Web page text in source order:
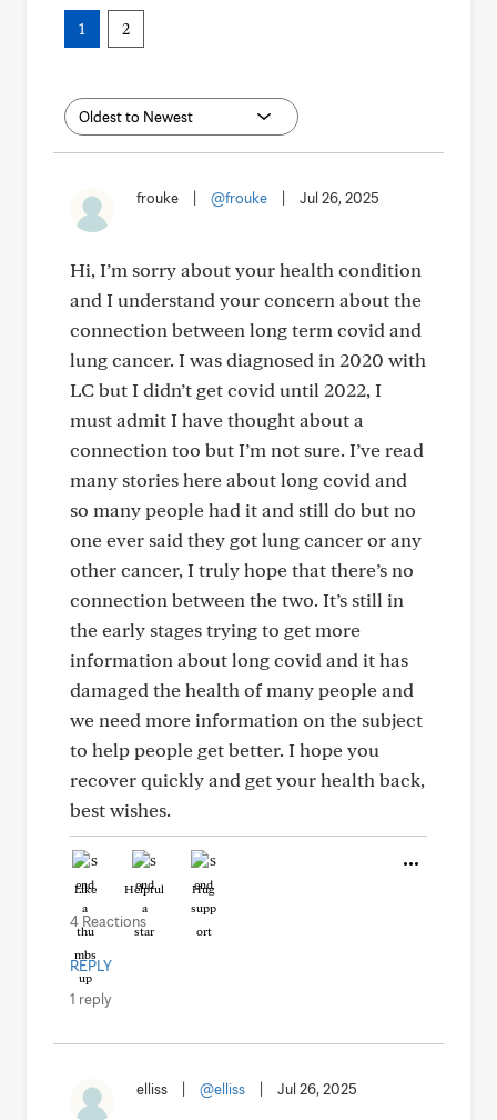
1 2
frouke @frouke Jul 26, 2025
Hi, I’m sorry about your health condition
and I understand your concern about the
connection between long term covid and
lung cancer. I was diagnosed in 2020 with
LC but I didn’t get covid until 2022, I
must admit I have thought about a
connection too but I’m not sure. I’ve read
many stories here about long covid and
so many people had it and still do but no
one ever said they got lung cancer or any
other cancer, I truly hope that there’s no
connection between the two. It’s still in
the early stages trying to get more
information about long covid and it has
damaged the health of many people and
we need more information on the subject
to help people get better. I hope you
recover quickly and get your health back,
best wishes.
Like Helpful Hug
4 Reactions
REPLY
1 reply
elliss @elliss Jul 26, 2025